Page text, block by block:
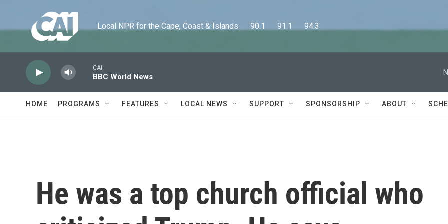
Local NPR for the Cape, Coast & Islands      90.1      91.1      94.3
CAI
BBC World News
HOME PROGRAMS FEATURES LOCAL NEWS SUPPORT SPONSORSHIP ABOUT
He was a top church official who